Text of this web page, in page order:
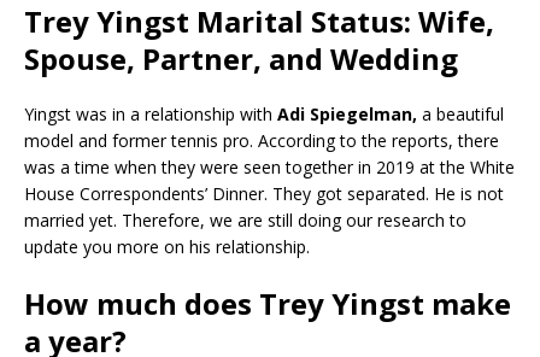
Trey Yingst Marital Status: Wife,
Spouse, Partner, and Wedding
Yingst was in a relationship with Adi Spiegelman, a beautiful
model and former tennis pro. According to the reports, there
was a time when they were seen together in 2019 at the White
House Correspondents’ Dinner. They got separated. He is not
married yet. Therefore, we are still doing our research to
update you more on his relationship.
How much does Trey Yingst make
a year?